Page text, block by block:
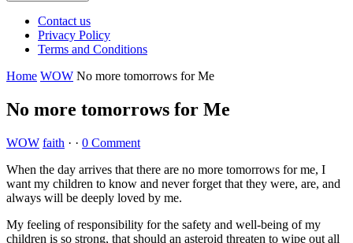
Contact us
Privacy Policy
Terms and Conditions
Home WOW No more tomorrows for Me
No more tomorrows for Me
WOW faith · · 0 Comment
When the day arrives that there are no more tomorrows for me, I
want my children to know and never forget that they were, are, and
always will be deeply loved by me.
My feeling of responsibility for the safety and well-being of my
children is so strong, that should an asteroid threaten to wipe out all